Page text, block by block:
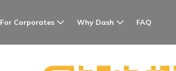
For Corporates Why Dash FAQ